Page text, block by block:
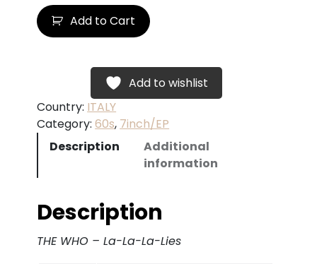
T
H
–
L
L
-
a
Add to Cart
Add to wishlist
Country: ITALY
Category:60s, 7inch/EP
Description
Additional
information
Description
THE WHO – La-La-La-Lies